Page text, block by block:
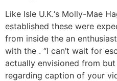
Like Isle U.K.‘s Molly-Mae
established these were
from inside the an
with the . “I can’t wait for
actually envisioned from
regarding caption of your